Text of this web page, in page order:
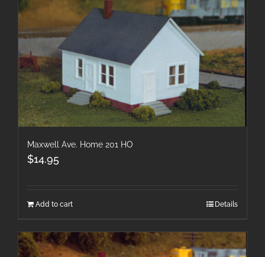
Maxwell Ave. Home 201 HO
$14.95
Add to cart Details